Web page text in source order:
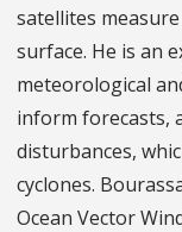
satellites
surface. He is an
meteorological
inform forecasts,
disturbances,
cyclones.
Ocean Vector